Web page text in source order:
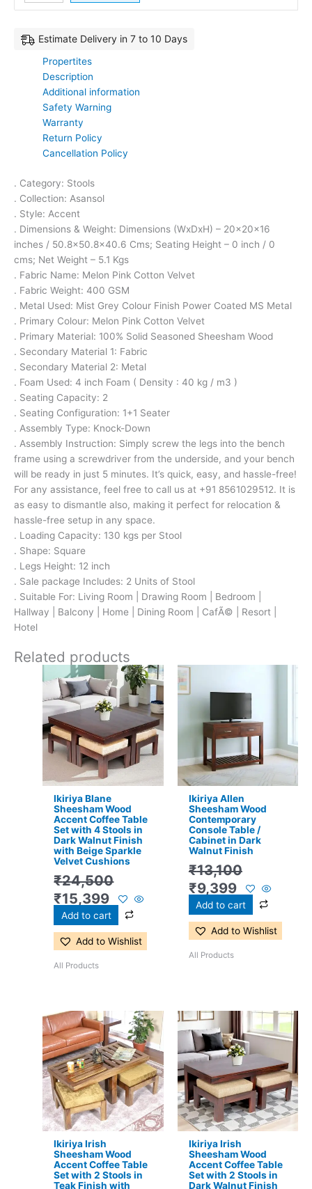
Estimate Delivery in 7 to 10 Days
Propertites
Description
Additional information
Safety Warning
Warranty
Return Policy
Cancellation Policy
. Category: Stools
. Collection: Asansol
. Style: Accent
. Dimensions & Weight: Dimensions (WxDxH) – 20x20x16
inches / 50.8×50.8×40.6 Cms; Seating Height – 0 inch / 0
cms; Net Weight – 5.1 Kgs
. Fabric Name: Melon Pink Cotton Velvet
. Fabric Weight: 400 GSM
. Metal Used: Mist Grey Colour Finish Power Coated MS Metal
. Primary Colour: Melon Pink Cotton Velvet
. Primary Material: 100% Solid Seasoned Sheesham Wood
. Secondary Material 1: Fabric
. Secondary Material 2: Metal
. Foam Used: 4 inch Foam ( Density : 40 kg / m3 )
. Seating Capacity: 2
. Seating Configuration: 1+1 Seater
. Assembly Type: Knock-Down
. Assembly Instruction: Simply screw the legs into the bench
frame using a screwdriver from the underside, and your bench
will be ready in just 5 minutes. It’s quick, easy, and hassle-free!
For any assistance, feel free to call us at +91 8561029512. It is
as easy to dismantle also, making it perfect for relocation &
hassle-free setup in any space.
. Loading Capacity: 130 kgs per Stool
. Shape: Square
. Legs Height: 12 inch
. Sale package Includes: 2 Units of Stool
. Suitable For: Living Room | Drawing Room | Bedroom |
Hallway | Balcony | Home | Dining Room | CafÃ© | Resort |
Hotel
Related products
Ikiriya Blane
Sheesham Wood
Accent Coffee Table
Set with 4 Stools in
Dark Walnut Finish
with Beige Sparkle
Velvet Cushions
₹24,500
Original
price
was:
₹24,500.
₹15,399
Current
price
is:
₹15,399.
Add to cart
Add to Wishlist
All Products
Ikiriya Allen
Sheesham Wood
Contemporary
Console Table /
Cabinet in Dark
Walnut Finish
₹13,100
Original
price
was:
₹13,100.
₹9,399
price
is:
₹9,399.
Add to cart
Add to Wishlist
All Products
Ikiriya Irish
Sheesham Wood
Accent Coffee Table
Set with 2 Stools in
Teak Finish with
Original
price
was:
₹16,800.
Current
price
is:
₹11,299.
Ikiriya Irish
Sheesham Wood
Accent Coffee Table
Set with 2 Stools in
Dark Walnut Finish
Original
price
was:
₹17,500.
Current
price
is:
₹11,299.